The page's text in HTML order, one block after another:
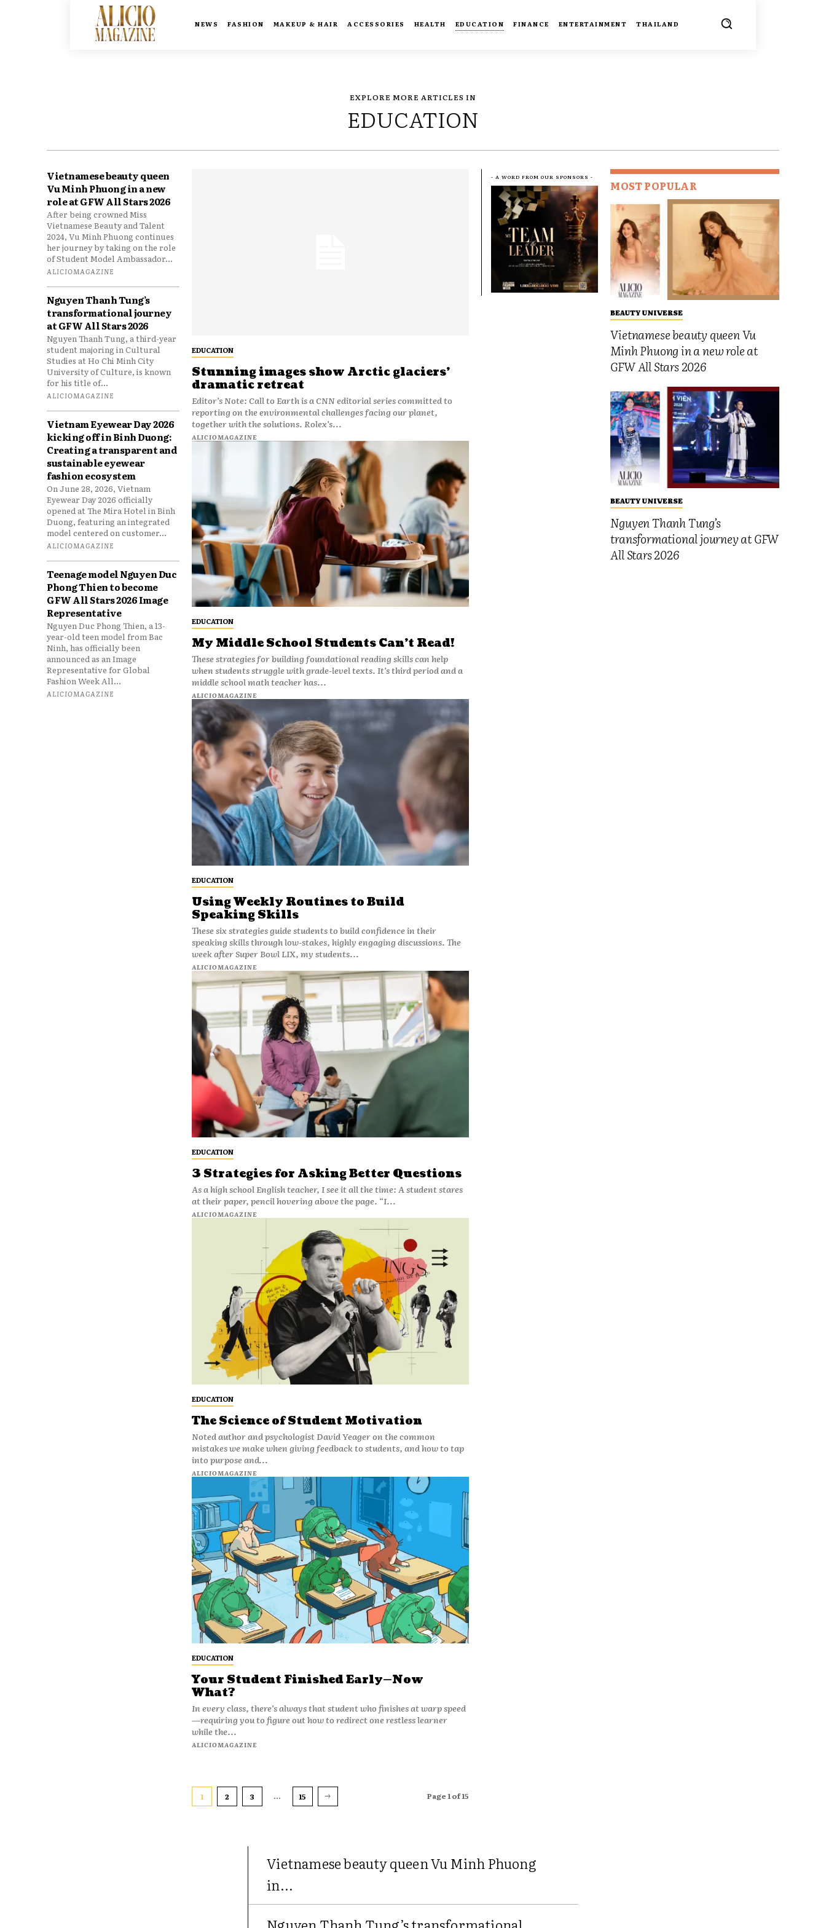
NEWS FASHION MAKEUP & HAIR ACCESSORIES HEALTH EDUCATION FINANCE ENTERTAINMENT THAILAND
EXPLORE MORE ARTICLES IN
EDUCATION
Vietnamese beauty queen
Vu Minh Phuong in a new
role at GFW All Stars 2026
After being crowned Miss
Vietnamese Beauty and Talent
2024, Vu Minh Phuong continues
her journey by taking on the role
of Student Model Ambassador...
ALICIOMAGAZINE
Nguyen Thanh Tung’s
transformational journey
at GFW All Stars 2026
Nguyen Thanh Tung, a third-year
student majoring in Cultural
Studies at Ho Chi Minh City
University of Culture, is known
for his title of...
ALICIOMAGAZINE
Vietnam Eyewear Day 2026
kicking off in Binh Duong:
Creating a transparent and
sustainable eyewear
fashion ecosystem
On June 28, 2026, Vietnam
Eyewear Day 2026 officially
opened at The Mira Hotel in Binh
Duong, featuring an integrated
model centered on customer...
ALICIOMAGAZINE
Teenage model Nguyen Duc
Phong Thien to become
GFW All Stars 2026 Image
Representative
Nguyen Duc Phong Thien, a 13-
year-old teen model from Bac
Ninh, has officially been
announced as an Image
Representative for Global
Fashion Week All...
ALICIOMAGAZINE
EDUCATION
Stunning images show Arctic glaciers’
dramatic retreat
Editor’s Note: Call to Earth is a CNN editorial series committed to
reporting on the environmental challenges facing our planet,
together with the solutions. Rolex’s...
ALICIOMAGAZINE
EDUCATION
My Middle School Students Can’t Read!
These strategies for building foundational reading skills can help
when students struggle with grade-level texts. It’s third period and a
middle school math teacher has...
ALICIOMAGAZINE
EDUCATION
Using Weekly Routines to Build
Speaking Skills
These six strategies guide students to build confidence in their
speaking skills through low-stakes, highly engaging discussions. The
week after Super Bowl LIX, my students...
ALICIOMAGAZINE
EDUCATION
3 Strategies for Asking Better Questions
As a high school English teacher, I see it all the time: A student stares
at their paper, pencil hovering above the page. “I...
ALICIOMAGAZINE
EDUCATION
The Science of Student Motivation
Noted author and psychologist David Yeager on the common
mistakes we make when giving feedback to students, and how to tap
into purpose and...
ALICIOMAGAZINE
EDUCATION
Your Student Finished Early—Now
What?
In every class, there’s always that student who finishes at warp speed
—requiring you to figure out how to redirect one restless learner
while the...
ALICIOMAGAZINE
1 2 3 ... 15 Page 1 of 15
- A WORD FROM OUR SPONSORS -
MOST POPULAR
BEAUTY UNIVERSE
Vietnamese beauty queen Vu
Minh Phuong in a new role at
GFW All Stars 2026
BEAUTY UNIVERSE
Nguyen Thanh Tung’s
transformational journey at GFW
All Stars 2026
Vietnamese beauty queen Vu Minh Phuong
in...